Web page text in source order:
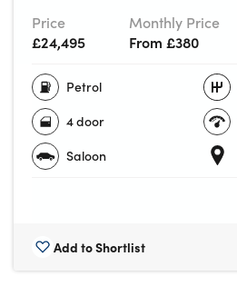
Price
£24,495
Monthly Price
From £380
Petrol
4 door
Saloon
Add to Shortlist